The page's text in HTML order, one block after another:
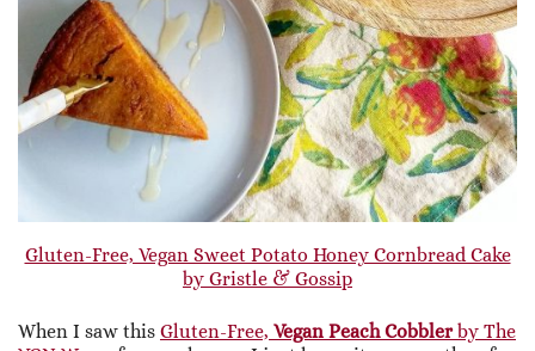
Gluten-Free, Vegan Sweet Potato Honey Cornbread Cake
by Gristle & Gossip
When I saw this Gluten-Free, Vegan Peach Cobblerby The